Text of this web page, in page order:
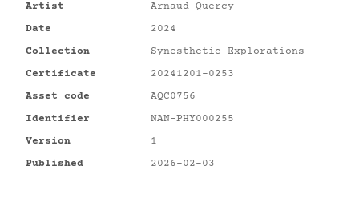
Artist
Arnaud Quercy
Date
2024
Collection
Synesthetic Explorations
Certificate
20241201-0253
Asset code
AQC0756
Identifier
NAN-PHY000255
Version
1
Published
2026-02-03